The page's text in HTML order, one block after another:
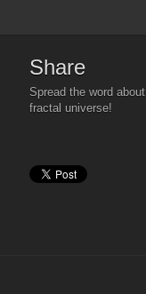
Share
Spread the word
fractal universe!